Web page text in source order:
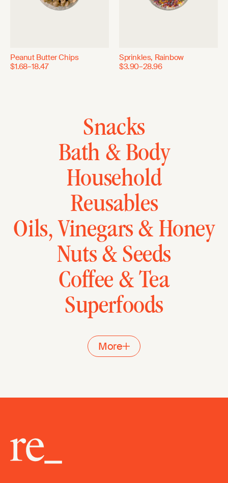
Peanut Butter Chips
$1.68–18.47
Sprinkles, Rainbow
$3.90–28.96
Snacks
Bath & Body
Household
Reusables
Oils, Vinegars & Honey
Nuts & Seeds
Coffee & Tea
Superfoods
More